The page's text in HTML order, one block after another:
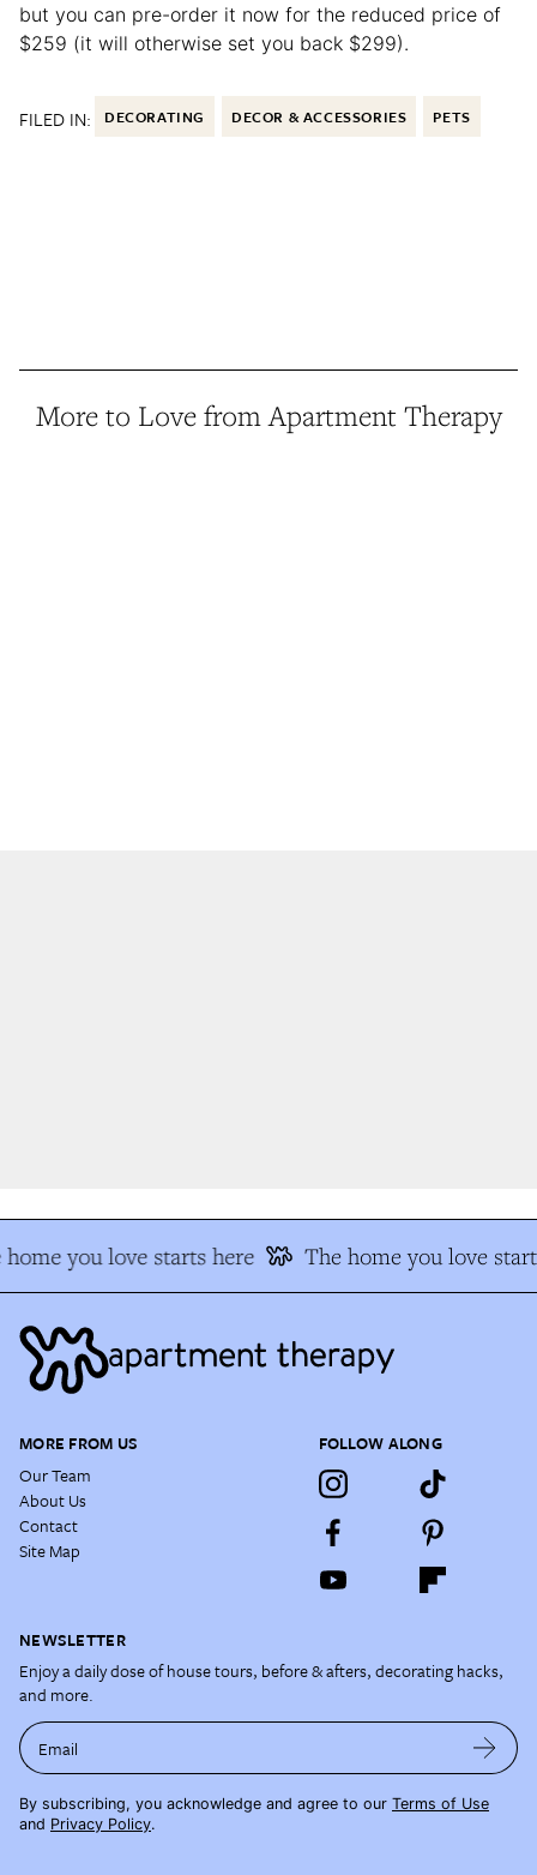
but you can pre-order it now for the reduced price of
$259 (it will otherwise set you back $299).
FILED IN: DECORATING DECOR & ACCESSORIES PETS
More to Love from Apartment Therapy
you love starts here The home you love
MORE FROM US
Our Team
About Us
Contact
Site Map
FOLLOW ALONG
NEWSLETTER
Enjoy a daily dose of house tours, before & afters, decorating hacks,
and more.
Email
By subscribing, you acknowledge and agree to our Terms of Use
and Privacy Policy.